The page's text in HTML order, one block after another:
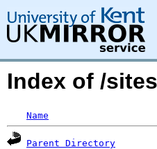
Index of /
Name
Parent Directory